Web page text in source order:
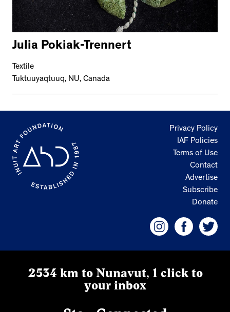
Julia Pokiak-Trennert
Textile
Tuktuuyaqtuuq, NU, Canada
Privacy Policy
IAF Policies
Terms of Use
Contact
Advertise
Subscribe
Donate
2534 km to Nunavut, 1 click to
your inbox